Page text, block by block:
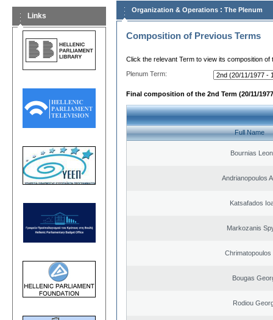
Links
Organization & Operations : The Plenum
Composition of Previous Terms
Click the relevant Term to view its composition of
Plenum Term:
Final composition of the 2nd Term (20/11/
Full Name
Bournias
Andrianopoulos
Katsafados
Markozanis
Chrimatopoulos
Bougas
Rodiou